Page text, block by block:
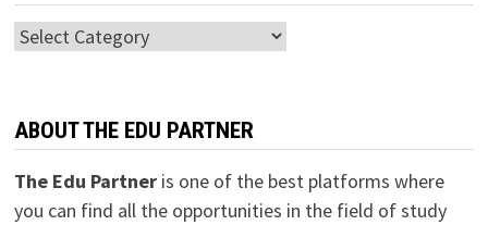
Categories
ABOUT THE EDU PARTNER
The Edu Partneris one of the best platforms where
you can find all the opportunities in the field of study